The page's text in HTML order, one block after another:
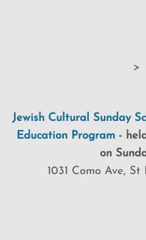
>
Jewish Cultural Sunday
Education Program -
on
1031 Como Ave,